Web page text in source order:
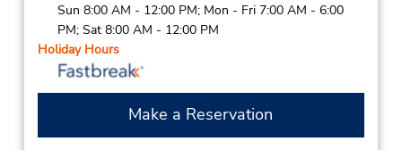
Sun 8:00 AM - 12:00 PM; Mon - Fri 7:00 AM - 6:00
PM; Sat 8:00 AM - 12:00 PM
Holiday Hours
Make a Reservation